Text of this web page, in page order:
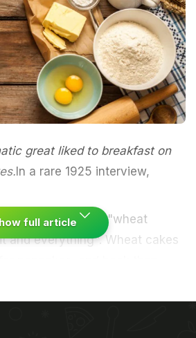
great liked to breakfast on
In a rare 1925 interview,
a breakfast with "wheat
and everything". Wheat cakes
Makes eightInto a bowl,
full article